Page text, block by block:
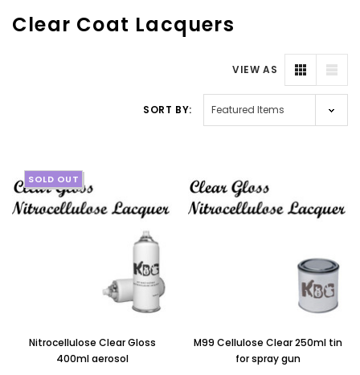
Clear Coat Lacquers
VIEW AS
SORT BY:
SOLD OUT
Nitrocellulose Clear Gloss
400ml aerosol
M99 Cellulose Clear 250ml tin
for spray gun